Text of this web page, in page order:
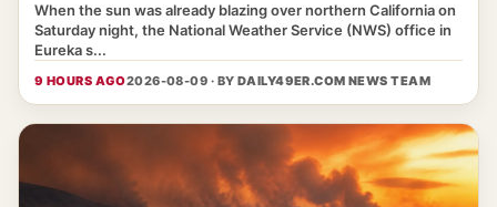
When the sun was already blazing over northern California on
Saturday night, the National Weather Service (NWS) office in
Eureka s...
9 HOURS AGO2026-08-09 · BY DAILY49ER.COM NEWS TEAM